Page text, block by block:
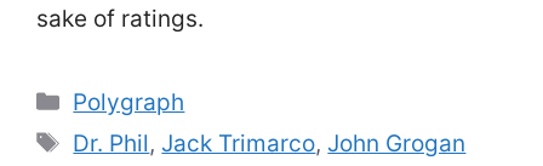
sake of ratings.
Categories
Polygraph
Tags
Dr. Phil, Jack Trimarco, John Grogan